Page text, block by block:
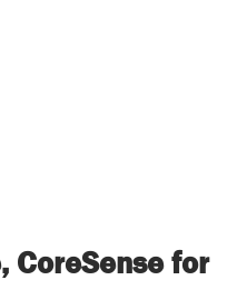
CoreSense for